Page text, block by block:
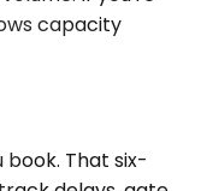
capacity
That six-